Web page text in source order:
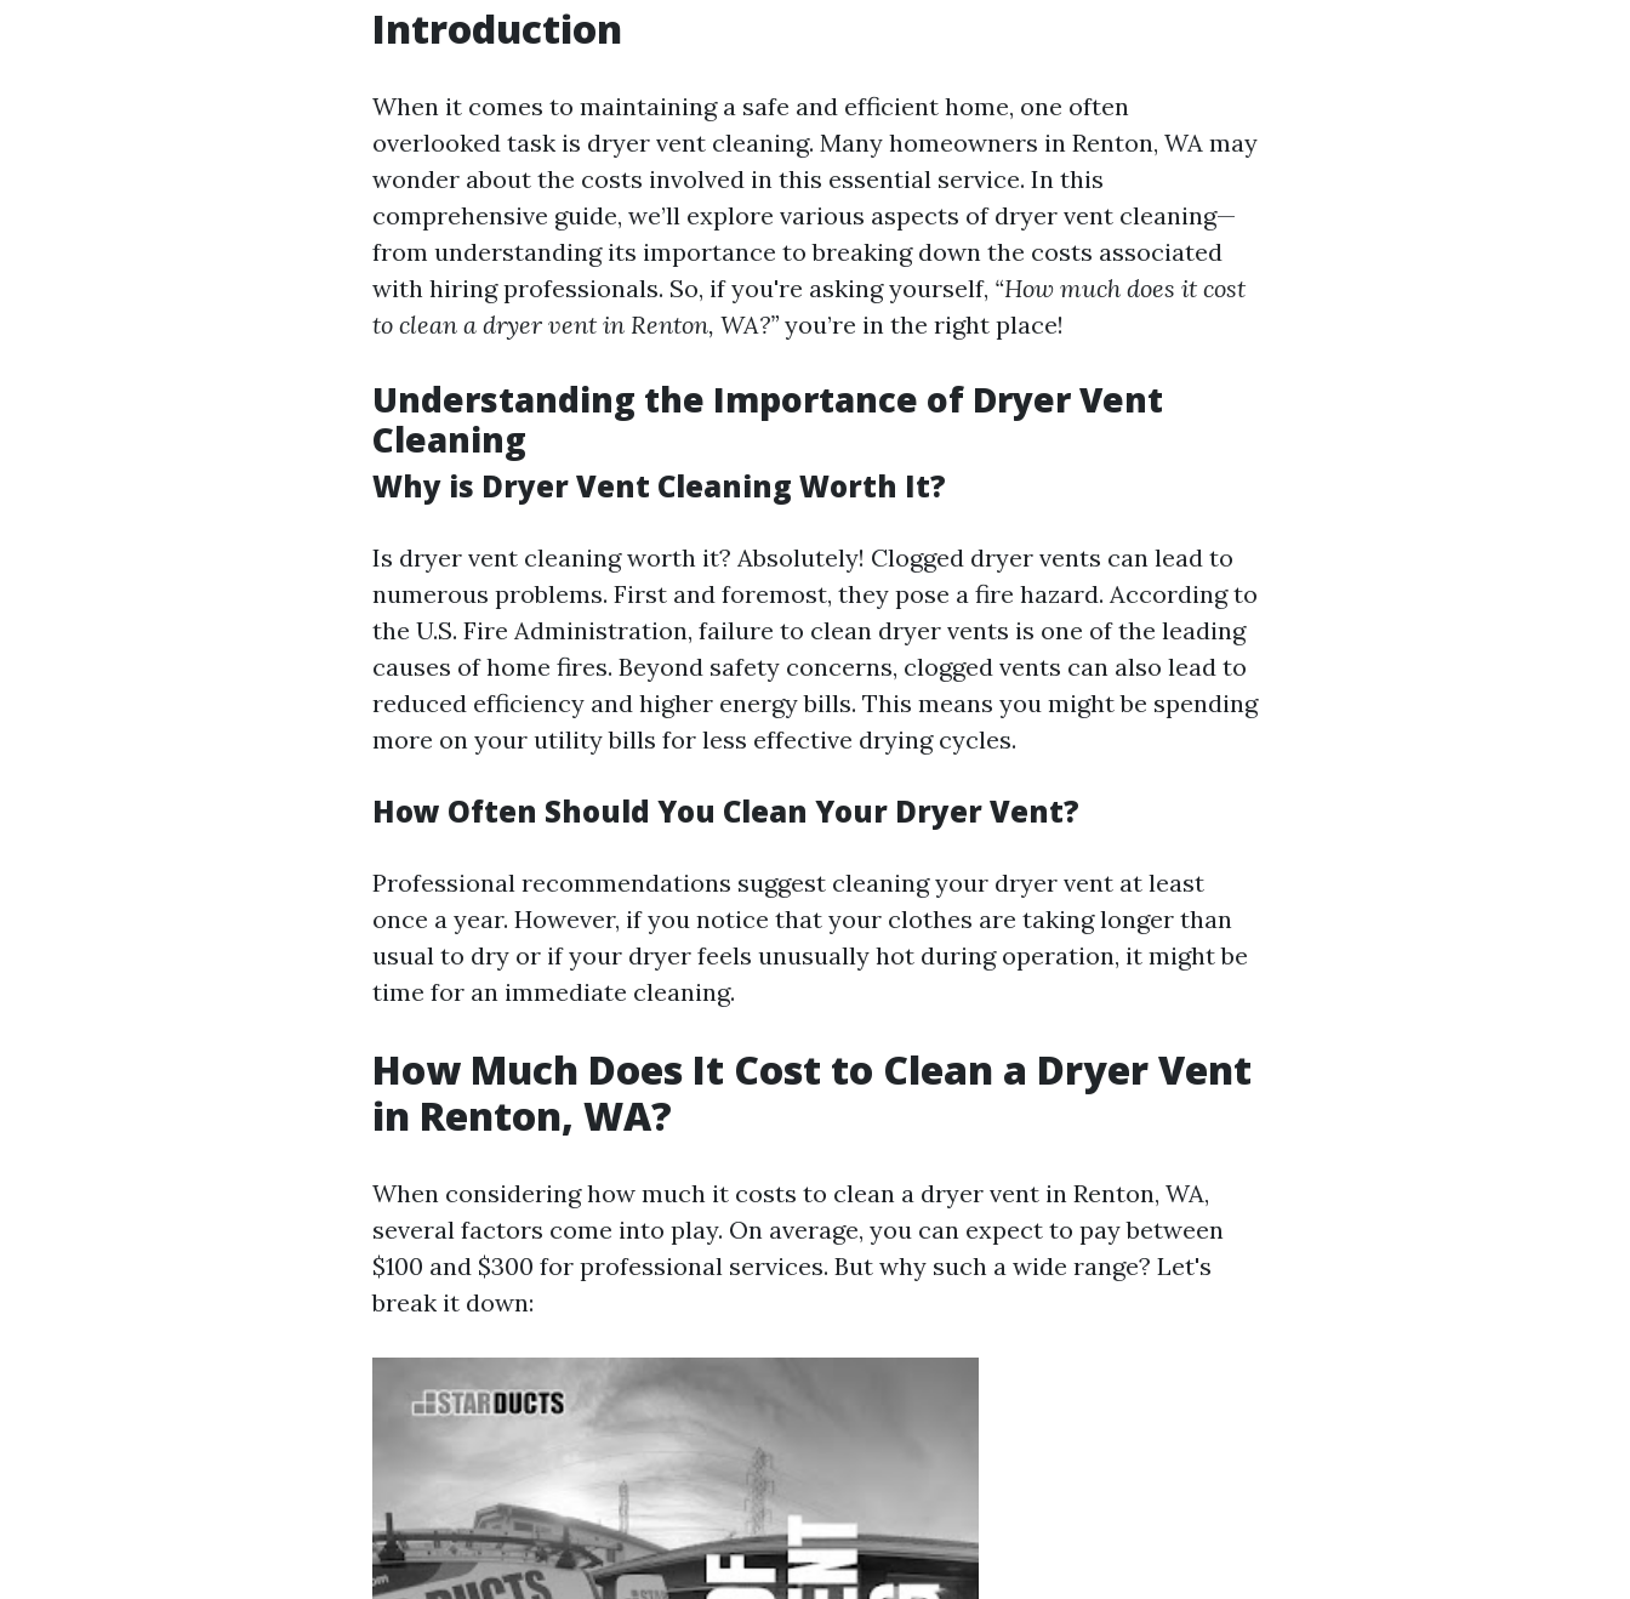
Introduction
When it comes to maintaining a safe and efficient home, one often
overlooked task is dryer vent cleaning. Many homeowners in Renton, WA may
wonder about the costs involved in this essential service. In this
comprehensive guide, we’ll explore various aspects of dryer vent cleaning—
from understanding its importance to breaking down the costs associated
with hiring professionals. So, if you're asking yourself, “How much does it cost
to clean a dryer vent in Renton, WA?” you’re in the right place!
Understanding the Importance of Dryer Vent
Cleaning
Why is Dryer Vent Cleaning Worth It?
Is dryer vent cleaning worth it? Absolutely! Clogged dryer vents can lead to
numerous problems. First and foremost, they pose a fire hazard. According to
the U.S. Fire Administration, failure to clean dryer vents is one of the leading
causes of home fires. Beyond safety concerns, clogged vents can also lead to
reduced efficiency and higher energy bills. This means you might be spending
more on your utility bills for less effective drying cycles.
How Often Should You Clean Your Dryer Vent?
Professional recommendations suggest cleaning your dryer vent at least
once a year. However, if you notice that your clothes are taking longer than
usual to dry or if your dryer feels unusually hot during operation, it might be
time for an immediate cleaning.
How Much Does It Cost to Clean a Dryer Vent
in Renton, WA?
When considering how much it costs to clean a dryer vent in Renton, WA,
several factors come into play. On average, you can expect to pay between
$100 and $300 for professional services. But why such a wide range? Let's
break it down: